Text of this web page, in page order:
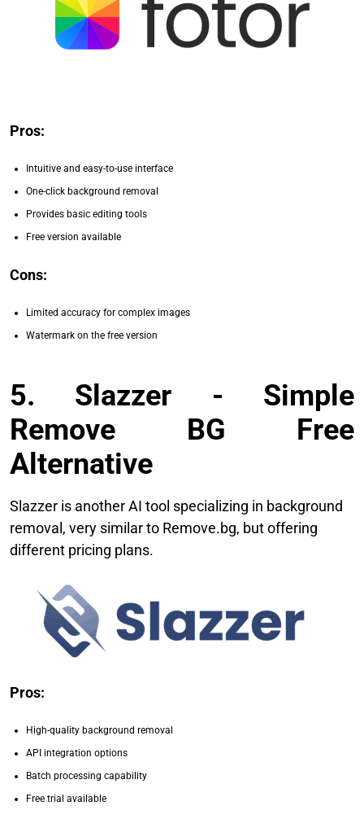
Pros:
Intuitive and easy-to-use interface
One-click background removal
Provides basic editing tools
Free version available
Cons:
Limited accuracy for complex images
Watermark on the free version
5. Slazzer - Simple
Remove BG Free
Alternative
Slazzer is another AI tool specializing in background
removal, very similar to Remove.bg, but offering
different pricing plans.
Pros:
High-quality background removal
API integration options
Batch processing capability
Free trial available